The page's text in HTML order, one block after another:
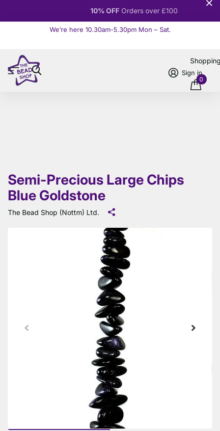
10% OFFOrders over £100
We’re here 10.30am-5.30pm Mon – Sat.
Sign in
0
Semi-Precious Large Chips
Blue Goldstone
The Bead Shop (Nottm) Ltd.